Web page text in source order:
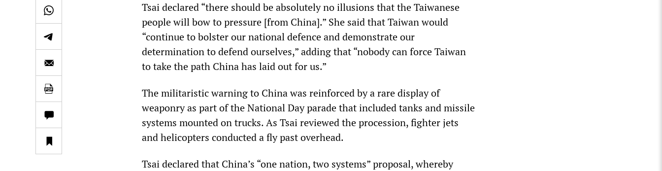
Tsai declared “there should be absolutely no illusions that the Taiwanese
people will bow to pressure [from China].” She said that Taiwan would
“continue to bolster our national defence and demonstrate our
determination to defend ourselves,” adding that “nobody can force Taiwan
to take the path China has laid out for us.”
The militaristic warning to China was reinforced by a rare display of
weaponry as part of the National Day parade that included tanks and missile
systems mounted on trucks. As Tsai reviewed the procession, fighter jets
and helicopters conducted a fly past overhead.
Tsai declared that China’s “one nation, two systems” proposal, whereby